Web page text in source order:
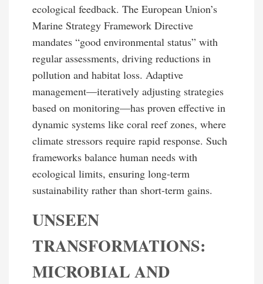
ecological feedback. The European Union’s
Marine Strategy Framework Directive
mandates “good environmental status” with
regular assessments, driving reductions in
pollution and habitat loss. Adaptive
management—iteratively adjusting strategies
based on monitoring—has proven effective in
dynamic systems like coral reef zones, where
climate stressors require rapid response. Such
frameworks balance human needs with
ecological limits, ensuring long-term
sustainability rather than short-term gains.
UNSEEN
TRANSFORMATIONS:
MICROBIAL AND